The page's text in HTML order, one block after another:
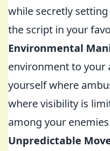
while secretly
the script in your
Environmental
environment to your
yourself where
where visibility is
among your
Unpredictable